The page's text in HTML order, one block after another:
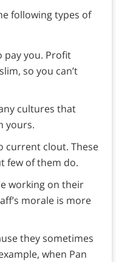
following types of
pay you. Profit
so you can’t
cultures that
yours.
current clout. These
few of them do.
working on their
morale is more
they sometimes
when Pan